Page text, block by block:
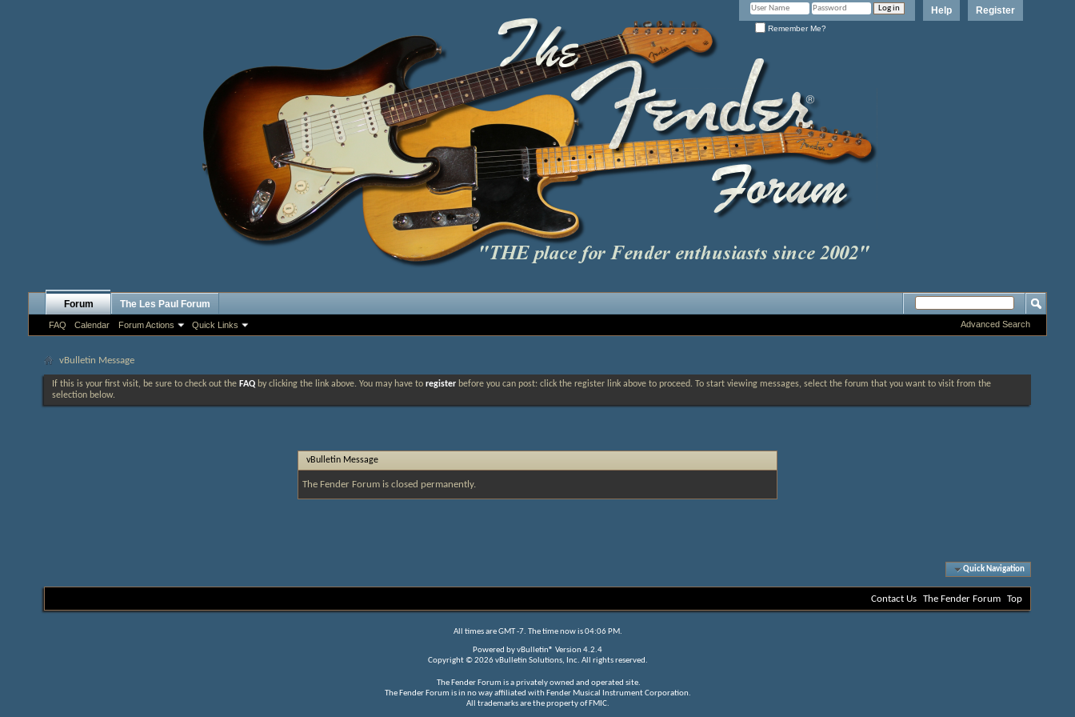
Register
Help
Remember Me?
Forum
FAQ Calendar Forum Actions Quick Links
The Les Paul Forum
Advanced Search
vBulletin Message
If this is your first visit, be sure to check out the FAQ by clicking the link above. You may have to register before you can post: click the register link above to proceed. To start viewing messages, select the forum that you want to visit from the
selection below.
vBulletin Message
The Fender Forum is closed permanently.
Quick Navigation
Contact Us The Fender Forum Top
All times are GMT -7. The time now is04:06 PM.
Powered byvBulletin® Version 4.2.4
Copyright © 2026 vBulletin Solutions, Inc. All rights reserved.
The Fender Forum is a privately owned and operated site.
The Fender Forum is in no way affiliated with Fender Musical Instrument Corporation.
All trademarks are the property of FMIC.